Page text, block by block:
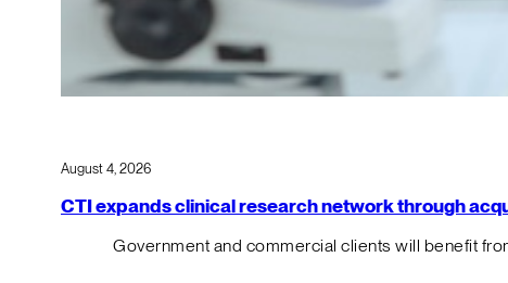
August 4, 2026
CTI expands clinical research network through
Government and commercial clients will benefit